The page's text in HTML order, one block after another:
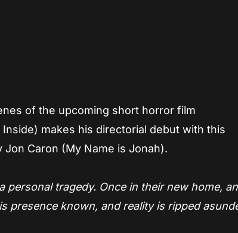
of the upcoming short horror film
makes his directorial debut with this
Caron (My Name is Jonah).
personal tragedy. Once in their new home, an
presence known, and reality is ripped